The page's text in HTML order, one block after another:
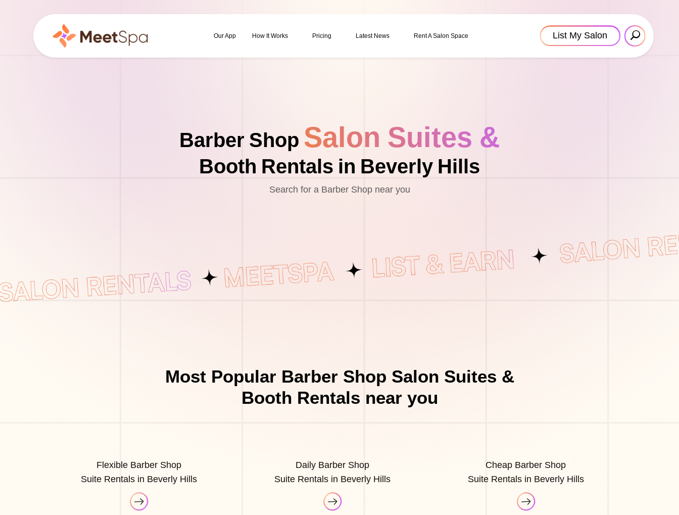
Our App How It Works Pricing Latest News Rent A Salon Space List My Salon
Barber Shop Salon Suites &
Booth Rentals in Beverly Hills
Search for a Barber Shop near you
Most Popular Barber Shop Salon Suites &
Booth Rentals near you
Flexible Barber Shop
Suite Rentals in Beverly Hills
Daily Barber Shop
Suite Rentals in Beverly Hills
Cheap Barber Shop
Suite Rentals in Beverly Hills